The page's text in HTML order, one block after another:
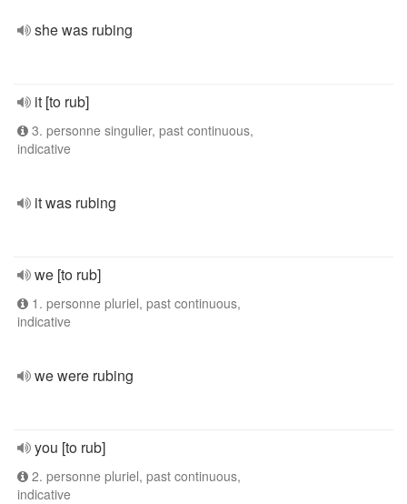
she was rubing
it [to rub]
3. personne singulier, past continuous,
indicative
it was rubing
we [to rub]
1. personne pluriel, past continuous,
indicative
we were rubing
you [to rub]
2. personne pluriel, past continuous,
indicative